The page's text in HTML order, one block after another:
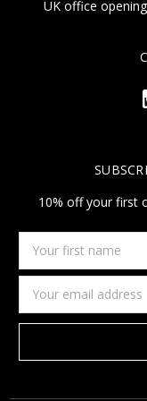
UK office
10% off your first
first
name
Address